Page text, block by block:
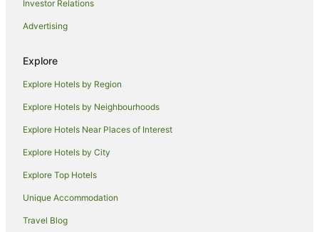
Cottages in Iluka
Holiday Homes in Iluka
Family Hotels in Iluka
Golf Hotels in Iluka
Hotels with Hot Tubs in Iluka
Hotels with Parking in Iluka
Investor Relations
Advertising
Explore
Explore Hotels by Region
Explore Hotels by Neighbourhoods
Explore Hotels Near Places of Interest
Explore Hotels by City
Explore Top Hotels
Unique Accommodation
Travel Blog